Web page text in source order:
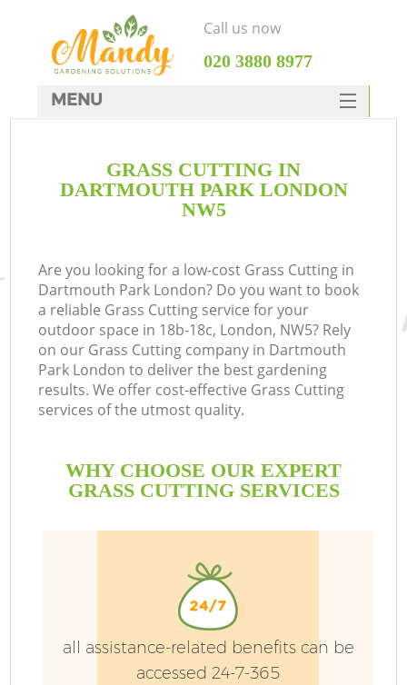
GRASS CUTTING IN
DARTMOUTH PARK LONDON
NW5
Are you looking for a low-cost Grass Cutting in
Dartmouth Park London? Do you want to book
a reliable Grass Cutting service for your
outdoor space in 18b-18c, London, NW5? Rely
on our Grass Cutting company in Dartmouth
Park London to deliver the best gardening
results. We offer cost-effective Grass Cutting
services of the utmost quality.
WHY CHOOSE OUR EXPERT
GRASS CUTTING SERVICES
all assistance-related benefits can be
accessed 24-7-365
Call us now
‎020 3880 8977
MENU
HOME
DEALS
CONTACTS